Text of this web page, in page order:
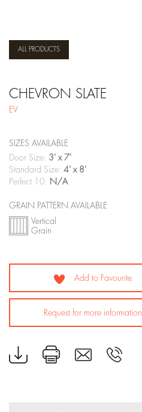
ALL PRODUCTS
CHEVRON SLATE
EV
SIZES AVAILABLE
Door Size: 3' x 7'
Standard Size: 4' x 8'
Perfect 10: N/A
GRAIN PATTERN AVAILABLE
Vertical
Grain
Add to Favourite
Request for more information